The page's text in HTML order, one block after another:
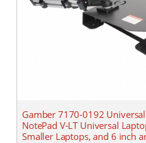
Gamber 7170-0192
NotePad V-LT Universal
Smaller Laptops, and 6 inch